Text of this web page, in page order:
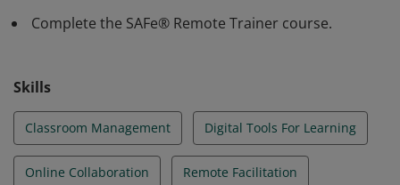
Complete the SAFe® Remote Trainer course.
Skills
Classroom Management Digital Tools For Learning
Online Collaboration Remote Facilitation